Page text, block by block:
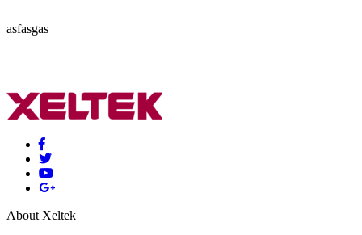
asfasgas
About Xeltek